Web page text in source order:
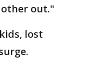
out."
lost